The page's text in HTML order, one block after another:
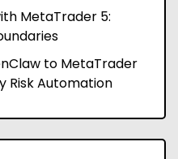
MetaTrader 5:
to MetaTrader
Risk Automation